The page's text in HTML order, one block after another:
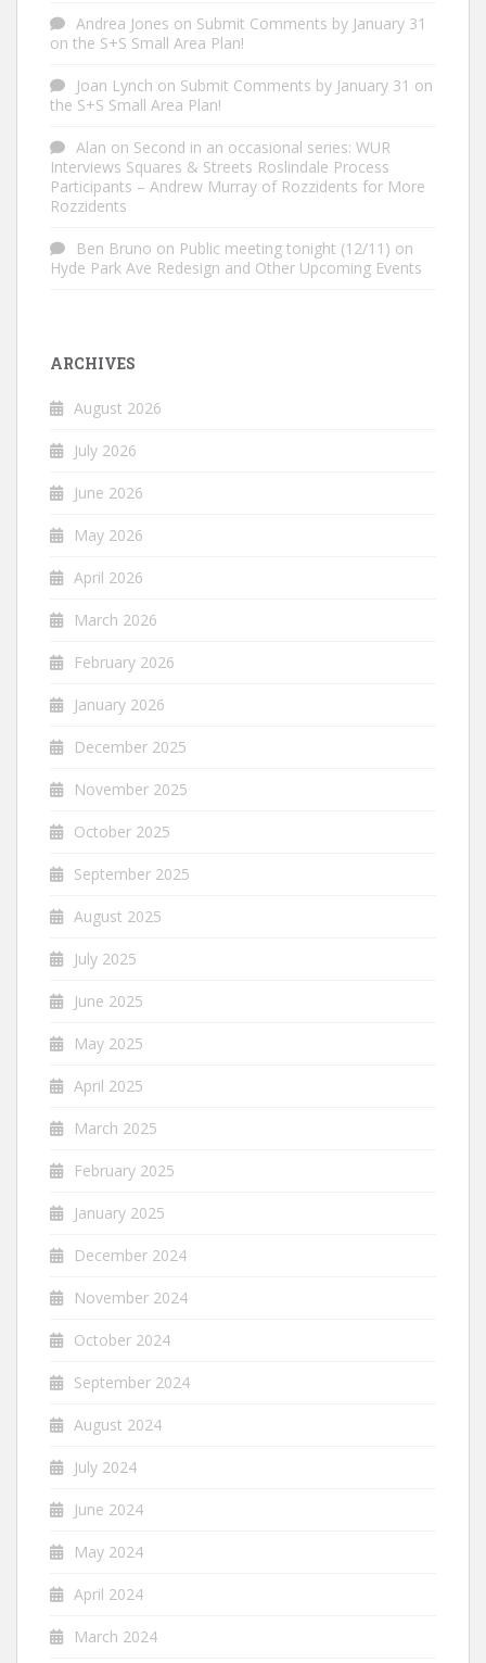
Andrea Jones on Submit Comments by January 31
on the S+S Small Area Plan!
Joan Lynch on Submit Comments by January 31 on
the S+S Small Area Plan!
Alan on Second in an occasional series: WUR
Interviews Squares & Streets Roslindale Process
Participants – Andrew Murray of Rozzidents for More
Rozzidents
Ben Bruno on Public meeting tonight (12/11) on
Hyde Park Ave Redesign and Other Upcoming Events
ARCHIVES
August 2026
July 2026
June 2026
May 2026
April 2026
March 2026
February 2026
January 2026
December 2025
November 2025
October 2025
September 2025
August 2025
July 2025
June 2025
May 2025
April 2025
March 2025
February 2025
January 2025
December 2024
November 2024
October 2024
September 2024
August 2024
July 2024
June 2024
May 2024
April 2024
March 2024